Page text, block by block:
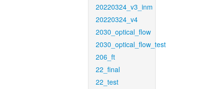
20220324_v3_inm
20220324_v4
2030_optical_flow
2030_optical_flow_test
206_ft
22_final
22_test